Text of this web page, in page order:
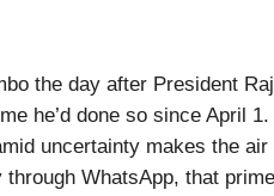
the day after President
he’d done so since April
uncertainty makes the
WhatsApp, that